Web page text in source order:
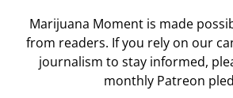
Marijuana Moment is made
from readers. If you rely on our
journalism to stay informed,
monthly Patreon